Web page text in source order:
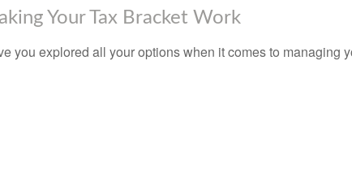
Your Tax Bracket Work
you explored all your options when it comes to managing